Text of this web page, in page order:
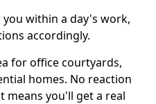
within a day's work,
accordingly.
for office courtyards,
homes. No reaction
you'll get a real